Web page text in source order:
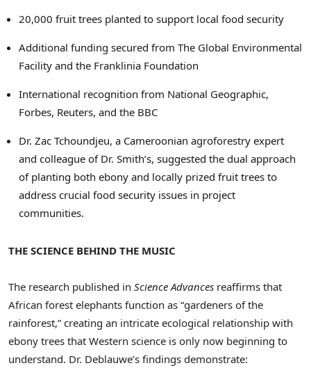
20,000 fruit trees planted to support local food security
Additional funding secured from The Global Environmental
Facility and the Franklinia Foundation
International recognition from National Geographic,
Forbes, Reuters, and the BBC
Dr. Zac Tchoundjeu, a Cameroonian agroforestry expert
and colleague of Dr. Smith’s, suggested the dual approach
of planting both ebony and locally prized fruit trees to
address crucial food security issues in project
communities.
THE SCIENCE BEHIND THE MUSIC
The research published in Science Advances reaffirms that
African forest elephants function as “gardeners of the
rainforest,” creating an intricate ecological relationship with
ebony trees that Western science is only now beginning to
understand. Dr. Deblauwe’s findings demonstrate: